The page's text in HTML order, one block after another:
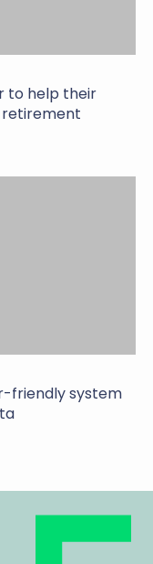
to help their
friendly system